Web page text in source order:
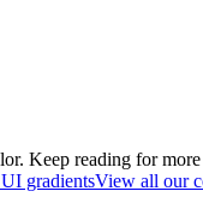
. Keep reading for
gradientsView all our